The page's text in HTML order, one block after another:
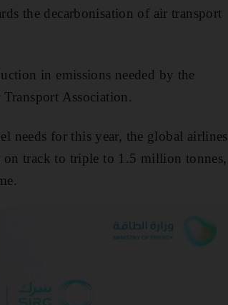
the decarbonisation of air transport
in emissions needed by the
Association.
needs for this year, the global airlines
track to triple to 1.5 million tonnes,